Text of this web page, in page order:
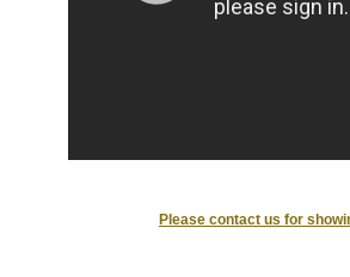
Please contact us for